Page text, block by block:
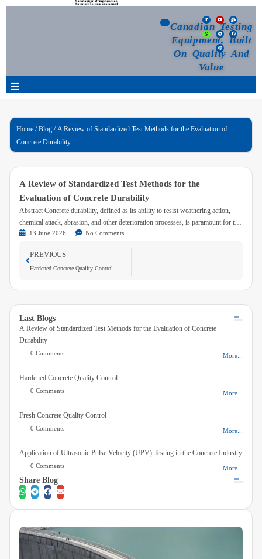
Canadian Testing
Equipment, Built
On Quality And
Value
Selection Guide
Blog
Videos
Home /Blog / A Review of Standardized Test Methods for the Evaluation of
Concrete Durability
A Review of Standardized Test Methods for the
Evaluation of Concrete Durability
Abstract Concrete durability, defined as its ability to resist weathering action,
chemical attack, abrasion, and other deterioration processes, is paramount for the
long-term performance and safety of infrastructure. Evaluating this property is
paper provides a technical overview of established and widely accepted
laboratory test methods used to assess the...
13 June 2026 No Comments
PREVIOUS
Hardened Concrete Quality Control
Last Blogs
A Review of Standardized Test Methods for the Evaluation of Concrete
Durability
More...
0 Comments
Hardened Concrete Quality Control
More...
0 Comments
Fresh Concrete Quality Control
More...
0 Comments
Application of Ultrasonic Pulse Velocity (UPV) Testing in the Concrete Industry
More...
0 Comments
Share Blog